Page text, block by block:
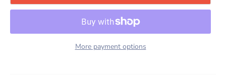
More payment options